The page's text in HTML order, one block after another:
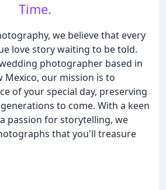
Time.
we believe that every
love story waiting to be told.
photographer based in
Mexico, our mission is to
of your special day, preserving
to come. With a keen
passion for storytelling, we
that you'll treasure